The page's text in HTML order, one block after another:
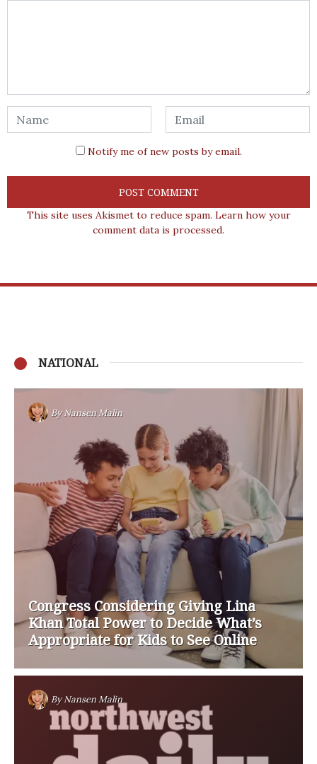
Notify me of new posts by email.
This site uses Akismet to reduce spam. Learn how your
comment data is processed.
NATIONAL
ByNansen Malin
Congress Considering Giving Lina
Khan Total Power to Decide What’s
Appropriate for Kids to See Online
ByNansen Malin